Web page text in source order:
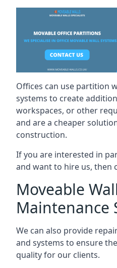
Offices can use partition
systems to create
workspaces, or other
and are a cheaper
construction.
If you are interested in
and want to hire us, then
Moveable
Maintenance
We can also provide
and systems to ensure
quality for our clients.